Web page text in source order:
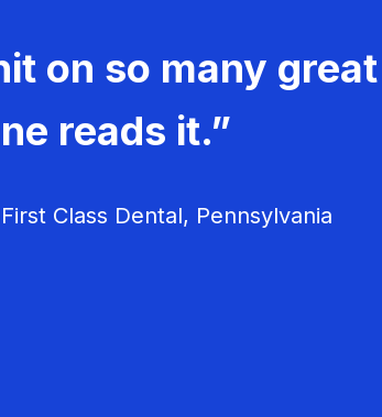
on so many
reads it.”
Class Dental, Pennsylvania